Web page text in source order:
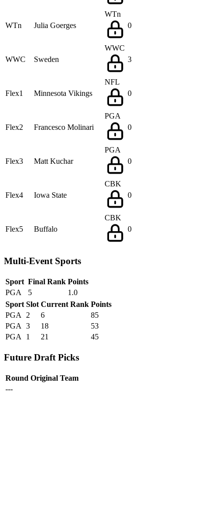
WTn Julia Goerges
WTn
0
WWC Sweden
WWC
3
Flex1 Minnesota Vikings
NFL
0
Flex2 Francesco Molinari
PGA
0
Flex3 Matt Kuchar
PGA
0
Flex4 Iowa State
CBK
0
Flex5 Buffalo
CBK
0
Multi-Event Sports
Sport Final Rank Points
PGA
5
1.0
Sport Slot Current Rank Points
PGA
2 6
85
PGA
3 18
53
PGA
1 21 45
Future Draft Picks
Round Original Team
---